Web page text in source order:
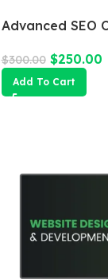
Advanced SEO
$300.00 $250.00
Add To Cart